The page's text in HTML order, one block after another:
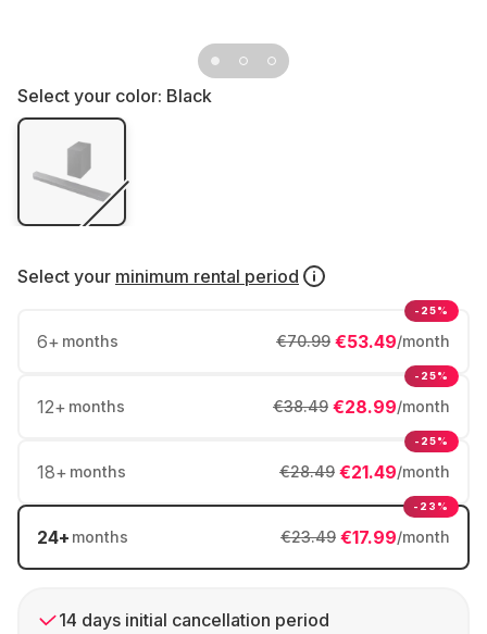
Select your color: Black
Select your minimum rental period
6+ months €53.49/month
€70.99
-25%
12+ months €28.99/month
€38.49
-25%
18+ months €21.49/month
€28.49
-25%
24+ months €17.99/month
€23.49
-23%
14 days initial cancellation period